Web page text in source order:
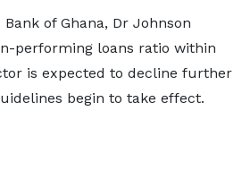
of Ghana, Dr Johnson
performing loans ratio within
is expected to decline further
begin to take effect.